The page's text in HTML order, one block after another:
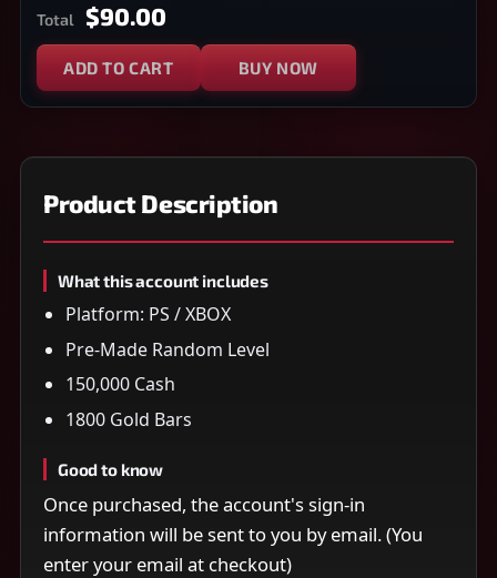
Total $90.00
ADD TO CART BUY NOW
Product Description
What this account includes
Platform: PS / XBOX
Pre-Made Random Level
150,000 Cash
1800 Gold Bars
Good to know
Once purchased, the account's sign-in
information will be sent to you by email. (You
enter your email at checkout)